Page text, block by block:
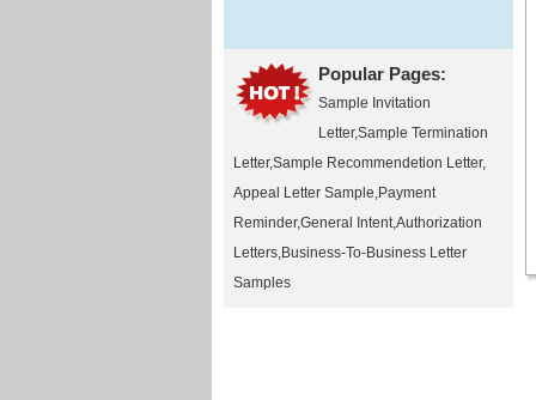
Popular Pages:
Sample Invitation
Letter,Sample Termination
Letter,Sample Recommendetion Letter,
Appeal Letter Sample,Payment
Reminder,General Intent,Authorization
Letters,Business-To-Business Letter
Samples